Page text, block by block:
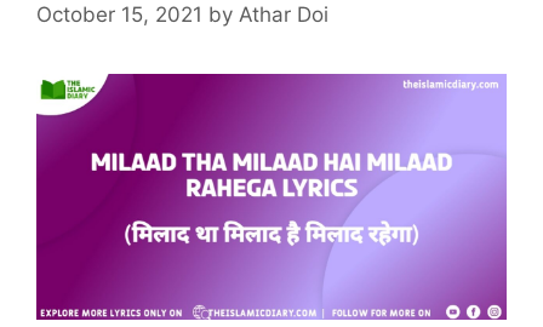
October 15, 2021 by Athar Doi